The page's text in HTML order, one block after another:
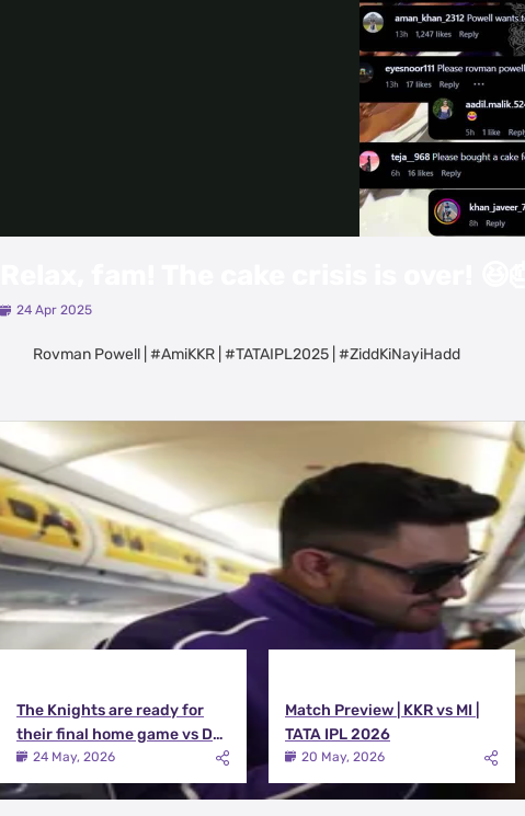
24 Apr 2025
Rovman Powell | #AmiKKR | #TATAIPL2025 | #ZiddKiNayiHadd
Latest Videos
View All
The Knights are ready for
their final home game vs DC |
Knights TV | KKR 2026
24 May, 2026
Match Preview | KKR vs MI |
TATA IPL 2026
20 May, 2026